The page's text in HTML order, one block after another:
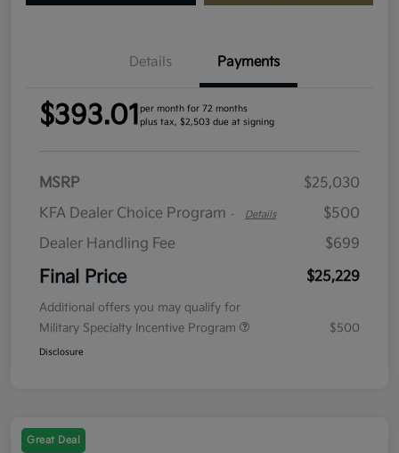
Details Payments
$393.01 per month for 72 months
plus tax, $2,503 due at signing
MSRP
$25,030
KFA Dealer Choice Program - Details
$500
Dealer Handling Fee
$699
Final Price $25,229
Additional offers you may qualify for
Military Specialty Incentive Program
$500
Disclosure
Great Deal